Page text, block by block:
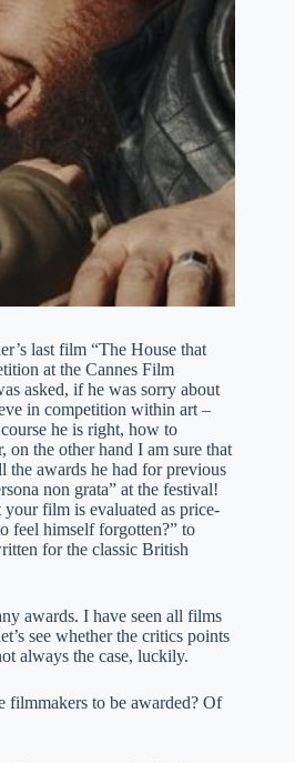
last film “The House that
at the Cannes Film
asked, if he was sorry about
in competition within art –
he is right, how to
on the other hand I am sure that
the awards he had for previous
non grata” at the festival!
film is evaluated as price-
feel himself forgotten?” to
for the classic British
awards. I have seen all films
see whether the critics points
always the case, luckily.
filmmakers to be awarded? Of